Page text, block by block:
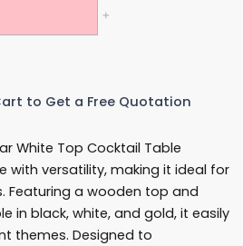
+
to Get a Free Quotation
White Top Cocktail Table
with versatility, making it ideal for
Featuring a wooden top and
in black, white, and gold, it easily
themes. Designed to